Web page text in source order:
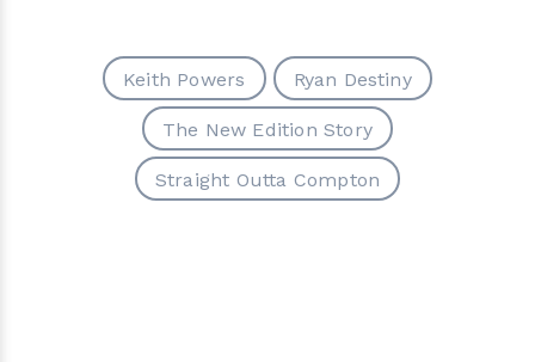
Keith Powers Ryan Destiny
The New Edition Story
Straight Outta Compton